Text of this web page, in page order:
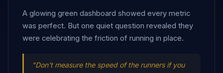
A glowing green dashboard showed every metric
was perfect. But one quiet question revealed they
were celebrating the friction of running in place.
"Don't measure the speed of the runners if you